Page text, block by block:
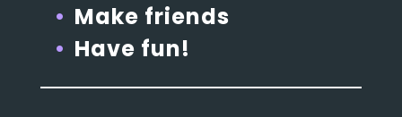
Make friends
Have fun!